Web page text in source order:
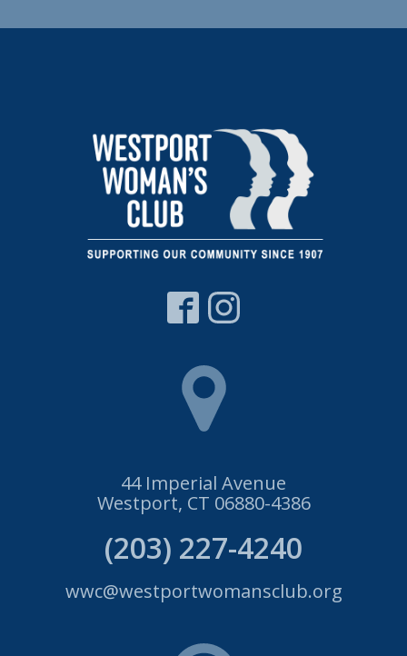
44 Imperial Avenue
Westport, CT 06880-4386
(203) 227-4240
wwc@westportwomansclub.org